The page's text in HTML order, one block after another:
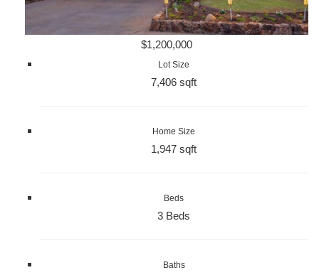
$1,200,000
Lot Size
7,406 sqft
Home Size
1,947 sqft
Beds
3 Beds
Baths